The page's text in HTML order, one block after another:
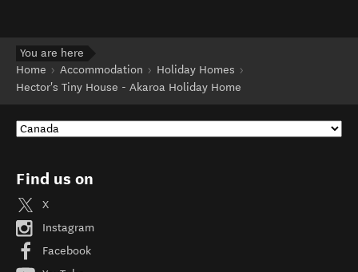
You are here
Home
Accommodation
Holiday Homes
Hector's Tiny House - Akaroa Holiday Home
Find us on
X
Instagram
Facebook